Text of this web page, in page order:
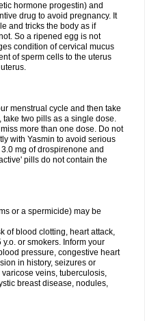
hormone progestin) and
drug to avoid pregnancy. It
and tricks the body as if
So a ripened egg is not
condition of cervical mucus
of sperm cells to the uterus
menstrual cycle and then take
two pills as a single dose.
more than one dose. Do not
with Yasmin to avoid serious
mg of drospirenone and
pills do not contain the
or a spermicide) may be
of blood clotting, heart attack,
or smokers. Inform your
pressure, congestive heart
in history, seizures or
veins, tuberculosis,
breast disease, nodules,